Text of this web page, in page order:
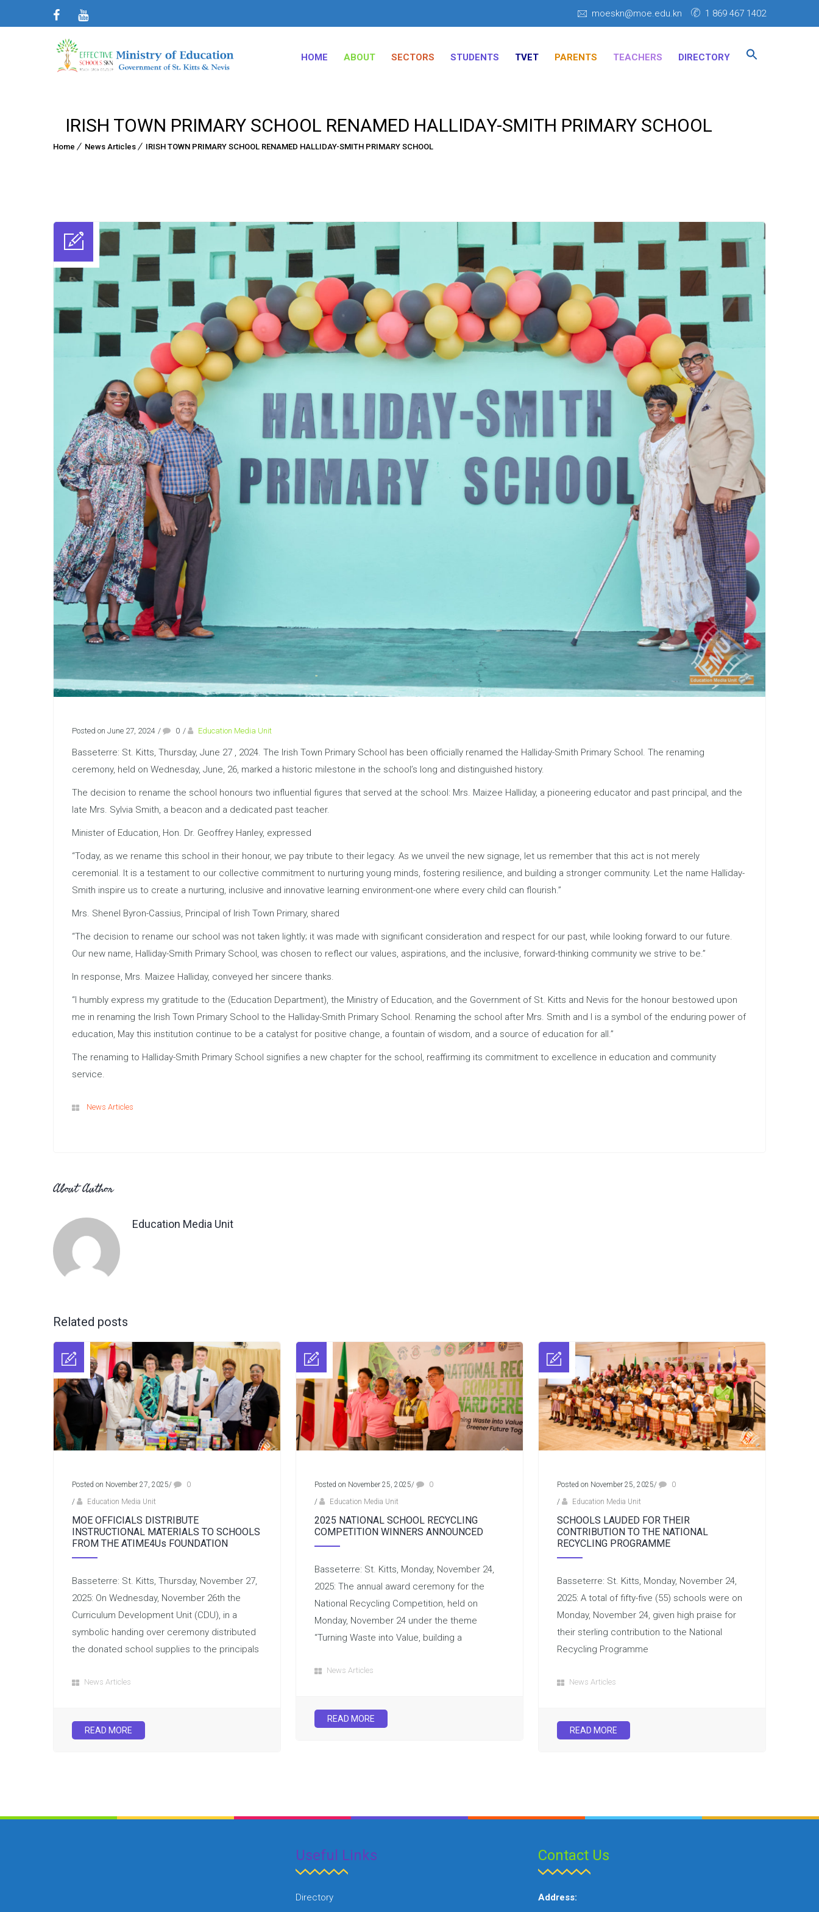
moeskn@moe.edu.kn 1 869 467 1402
HOME ABOUT SECTORS STUDENTS TVET PARENTS TEACHERS DIRECTORY
IRISH TOWN PRIMARY SCHOOL RENAMED HALLIDAY-SMITH PRIMARY SCHOOL
Home News Articles IRISH TOWN PRIMARY SCHOOL RENAMED HALLIDAY-SMITH PRIMARY SCHOOL
Posted on June 27, 2024 / 0 / Education Media Unit
Basseterre: St. Kitts, Thursday, June 27 , 2024. The Irish Town Primary School has been officially renamed the Halliday-Smith Primary School. The renaming
ceremony, held on Wednesday, June, 26, marked a historic milestone in the school’s long and distinguished history.
The decision to rename the school honours two influential figures that served at the school: Mrs. Maizee Halliday, a pioneering educator and past principal, and the
late Mrs. Sylvia Smith, a beacon and a dedicated past teacher.
Minister of Education, Hon. Dr. Geoffrey Hanley, expressed
“Today, as we rename this school in their honour, we pay tribute to their legacy. As we unveil the new signage, let us remember that this act is not merely
ceremonial. It is a testament to our collective commitment to nurturing young minds, fostering resilience, and building a stronger community. Let the name Halliday-
Smith inspire us to create a nurturing, inclusive and innovative learning environment-one where every child can flourish.”
Mrs. Shenel Byron-Cassius, Principal of Irish Town Primary, shared
“The decision to rename our school was not taken lightly; it was made with significant consideration and respect for our past, while looking forward to our future.
Our new name, Halliday-Smith Primary School, was chosen to reflect our values, aspirations, and the inclusive, forward-thinking community we strive to be.”
In response, Mrs. Maizee Halliday, conveyed her sincere thanks.
“I humbly express my gratitude to the (Education Department), the Ministry of Education, and the Government of St. Kitts and Nevis for the honour bestowed upon
me in renaming the Irish Town Primary School to the Halliday-Smith Primary School. Renaming the school after Mrs. Smith and I is a symbol of the enduring power of
education, May this institution continue to be a catalyst for positive change, a fountain of wisdom, and a source of education for all.”
The renaming to Halliday-Smith Primary School signifies a new chapter for the school, reaffirming its commitment to excellence in education and community
service.
News Articles
About Author
Education Media Unit
Related posts
Posted on November 27, 2025/
0
/
Education Media Unit
MOE OFFICIALS DISTRIBUTE
INSTRUCTIONAL MATERIALS TO SCHOOLS
FROM THE ATIME4Us FOUNDATION
Basseterre: St. Kitts, Thursday, November 27,
2025: On Wednesday, November 26th the
Curriculum Development Unit (CDU), in a
symbolic handing over ceremony distributed
the donated school supplies to the principals
News Articles
READ MORE
Posted on November 25, 2025/
0
/
Education Media Unit
2025 NATIONAL SCHOOL RECYCLING
COMPETITION WINNERS ANNOUNCED
Basseterre: St. Kitts, Monday, November 24,
2025: The annual award ceremony for the
National Recycling Competition, held on
Monday, November 24 under the theme
“Turning Waste into Value, building a
News Articles
READ MORE
Posted on November 25, 2025/
0
/
Education Media Unit
SCHOOLS LAUDED FOR THEIR
CONTRIBUTION TO THE NATIONAL
RECYCLING PROGRAMME
Basseterre: St. Kitts, Monday, November 24,
2025: A total of fifty-five (55) schools were on
Monday, November 24, given high praise for
their sterling contribution to the National
Recycling Programme
News Articles
READ MORE
Useful Links
Directory
Contact Us
Address: